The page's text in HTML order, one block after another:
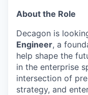
About the Role
Decagon is
Engineer, a
help shape the
in the enterprise
intersection of
strategy, and